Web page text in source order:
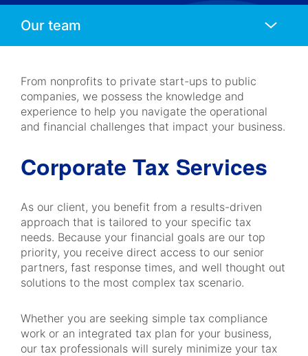
Mobile
From nonprofits to private start-ups to public
companies, we possess the knowledge and
experience to help you navigate the operational
and financial challenges that impact your business.
Corporate Tax Services
As our client, you benefit from a results-driven
approach that is tailored to your specific tax
needs. Because your financial goals are our top
priority, you receive direct access to our senior
partners, fast response times, and well thought out
solutions to the most complex tax scenario.
Whether you are seeking simple tax compliance
work or an integrated tax plan for your business,
our tax professionals will surely minimize your tax